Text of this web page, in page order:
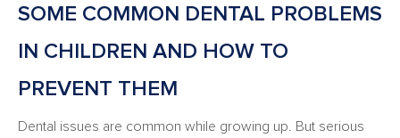
SOME COMMON DENTAL PROBLEMS
IN CHILDREN AND HOW TO
PREVENT THEM
Dental issues are common while growing up. But serious